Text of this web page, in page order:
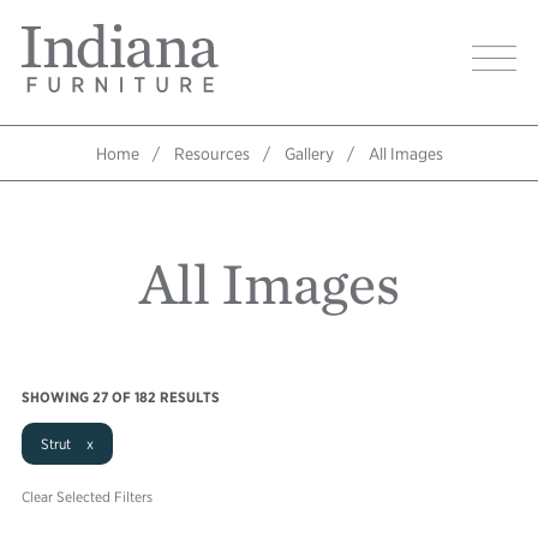
main
Indiana
Furniture
Home
Image
Breadcrumb
Home Resources Gallery All Images
All Images
SHOWING 27OF 182 RESULTS
Strut x
Clear Selected Filters